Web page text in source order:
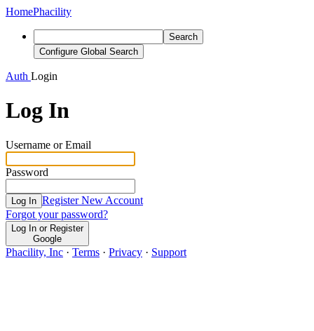
HomePhacility
Search
Configure Global Search
Auth Login
Log In
Username or Email
Password
Log In Register New Account
Forgot your password?
Log In or Register
Google
Phacility, Inc · Terms · Privacy · Support